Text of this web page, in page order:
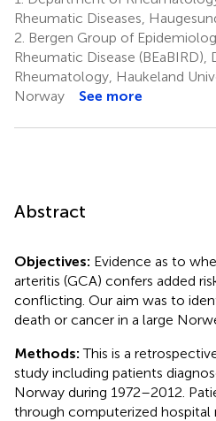
Rheumatic Diseases,
2. Bergen Group of
Rheumatic Disease
Rheumatology, Haukeland
Norway
See more
Abstract
Objectives: Evidence as to
arteritis (GCA) confers added
conflicting. Our aim was to
death or cancer in a large
Methods:This is a
study including patients
Norway during 1972–2012.
through computerized hospital